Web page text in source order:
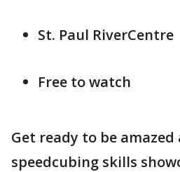
St. Paul RiverCentre
Free to watch
Get ready to be
speedcubing skills